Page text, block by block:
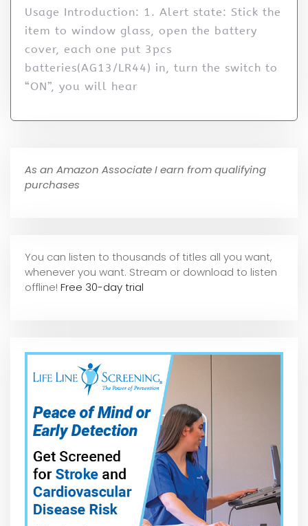
Usage Introduction: 1. Alert state: Stick the
item to window glass, open the battery
cover, each one put 3pcs
batteries(AG13/LR44) in, turn the switch to
“ON”, you will hear
As an Amazon Associate I earn from qualifying
purchases
You can listen to thousands of titles all you want,
whenever you want. Stream or download to listen
offline! Free 30-day trial